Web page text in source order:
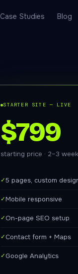
Case Studies Blog
STARTER SITE — LIVE
$799
starting price · 2–3
✓5 pages, custom
✓Mobile responsive
✓On-page SEO setup
✓Contact form + Maps
✓Google Analytics